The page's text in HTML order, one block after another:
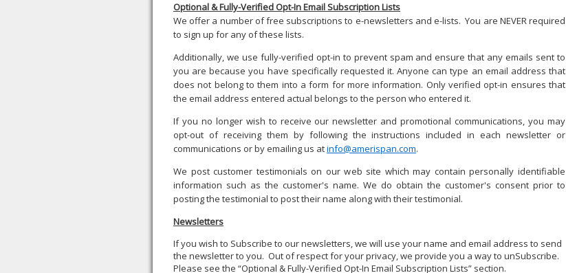
Optional & Fully-Verified Opt-In Email Subscription Lists
We offer a number of free subscriptions to e-newsletters and e-lists. You are NEVER required
to sign up for any of these lists.
Additionally, we use fully-verified opt-in to prevent spam and ensure that any emails sent to
you are because you have specifically requested it. Anyone can type an email address that
does not belong to them into a form for more information. Only verified opt-in ensures that
the email address entered actual belongs to the person who entered it.
If you no longer wish to receive our newsletter and promotional communications, you may
opt-out of receiving them by following the instructions included in each newsletter or
communications or by emailing us atinfo@amerispan.com.
We post customer testimonials on our web site which may contain personally identifiable
information such as the customer's name. We do obtain the customer's consent prior to
posting the testimonial to post their name along with their testimonial.
Newsletters
If you wish to Subscribe to our newsletters, we will use your name and email address to send
the newsletter to you. Out of respect for your privacy, we provide you a way to unSubscribe.
Please see the “Optional & Fully-Verified Opt-In Email Subscription Lists” section.